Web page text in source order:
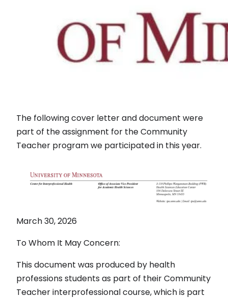
The following cover letter and document were
part of the assignment for the Community
Teacher program we participated in this year.
March 30, 2026
To Whom It May Concern:
This document was produced by health
professions students as part of their Community
Teacher interprofessional course, which is part